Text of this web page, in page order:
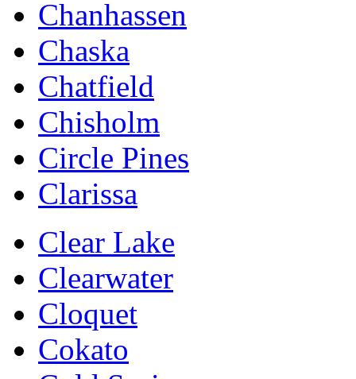
Chanhassen
Chaska
Chatfield
Chisholm
Circle Pines
Clarissa
Clear Lake
Clearwater
Cloquet
Cokato